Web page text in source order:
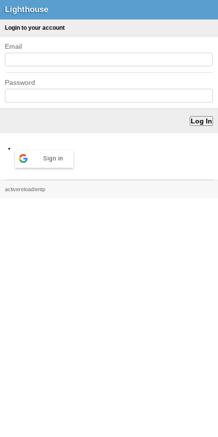
Lighthouse
Login to your account
Email
Password
Sign in
activereload/entp